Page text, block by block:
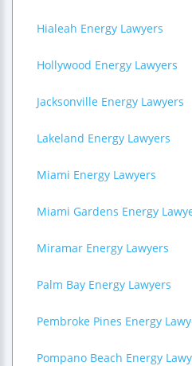
Hialeah Energy Lawyers
Hollywood Energy Lawyers
Jacksonville Energy Lawyers
Lakeland Energy Lawyers
Miami Energy Lawyers
Miami Gardens Energy
Miramar Energy Lawyers
Palm Bay Energy Lawyers
Pembroke Pines Energy
Pompano Beach Energy